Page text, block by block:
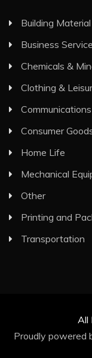
Building Material
Business
Chemicals &
Clothing &
Consumer
Home Life
Mechanical
Other
Printing and
Transportation
All
Proudly powered